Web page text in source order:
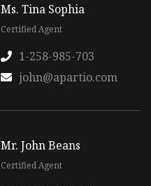
Ms. Tina Sophia
Certified Agent
1-258-985-703
john@apartio.com
Mr. John Beans
Certified Agent